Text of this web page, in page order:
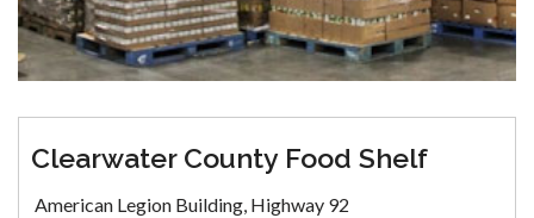
Clearwater County Food Shelf
American Legion Building, Highway 92